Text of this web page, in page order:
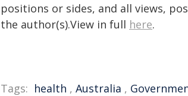
positions or sides, and all views,
the author(s).View in full here.
Tags: health , Australia ,